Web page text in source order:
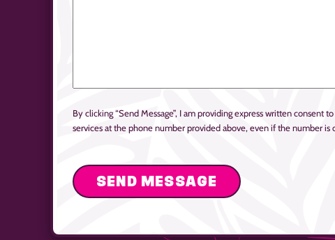
By clicking “Send Message”, I am providing express written
services at the phone number provided above, even if the number is